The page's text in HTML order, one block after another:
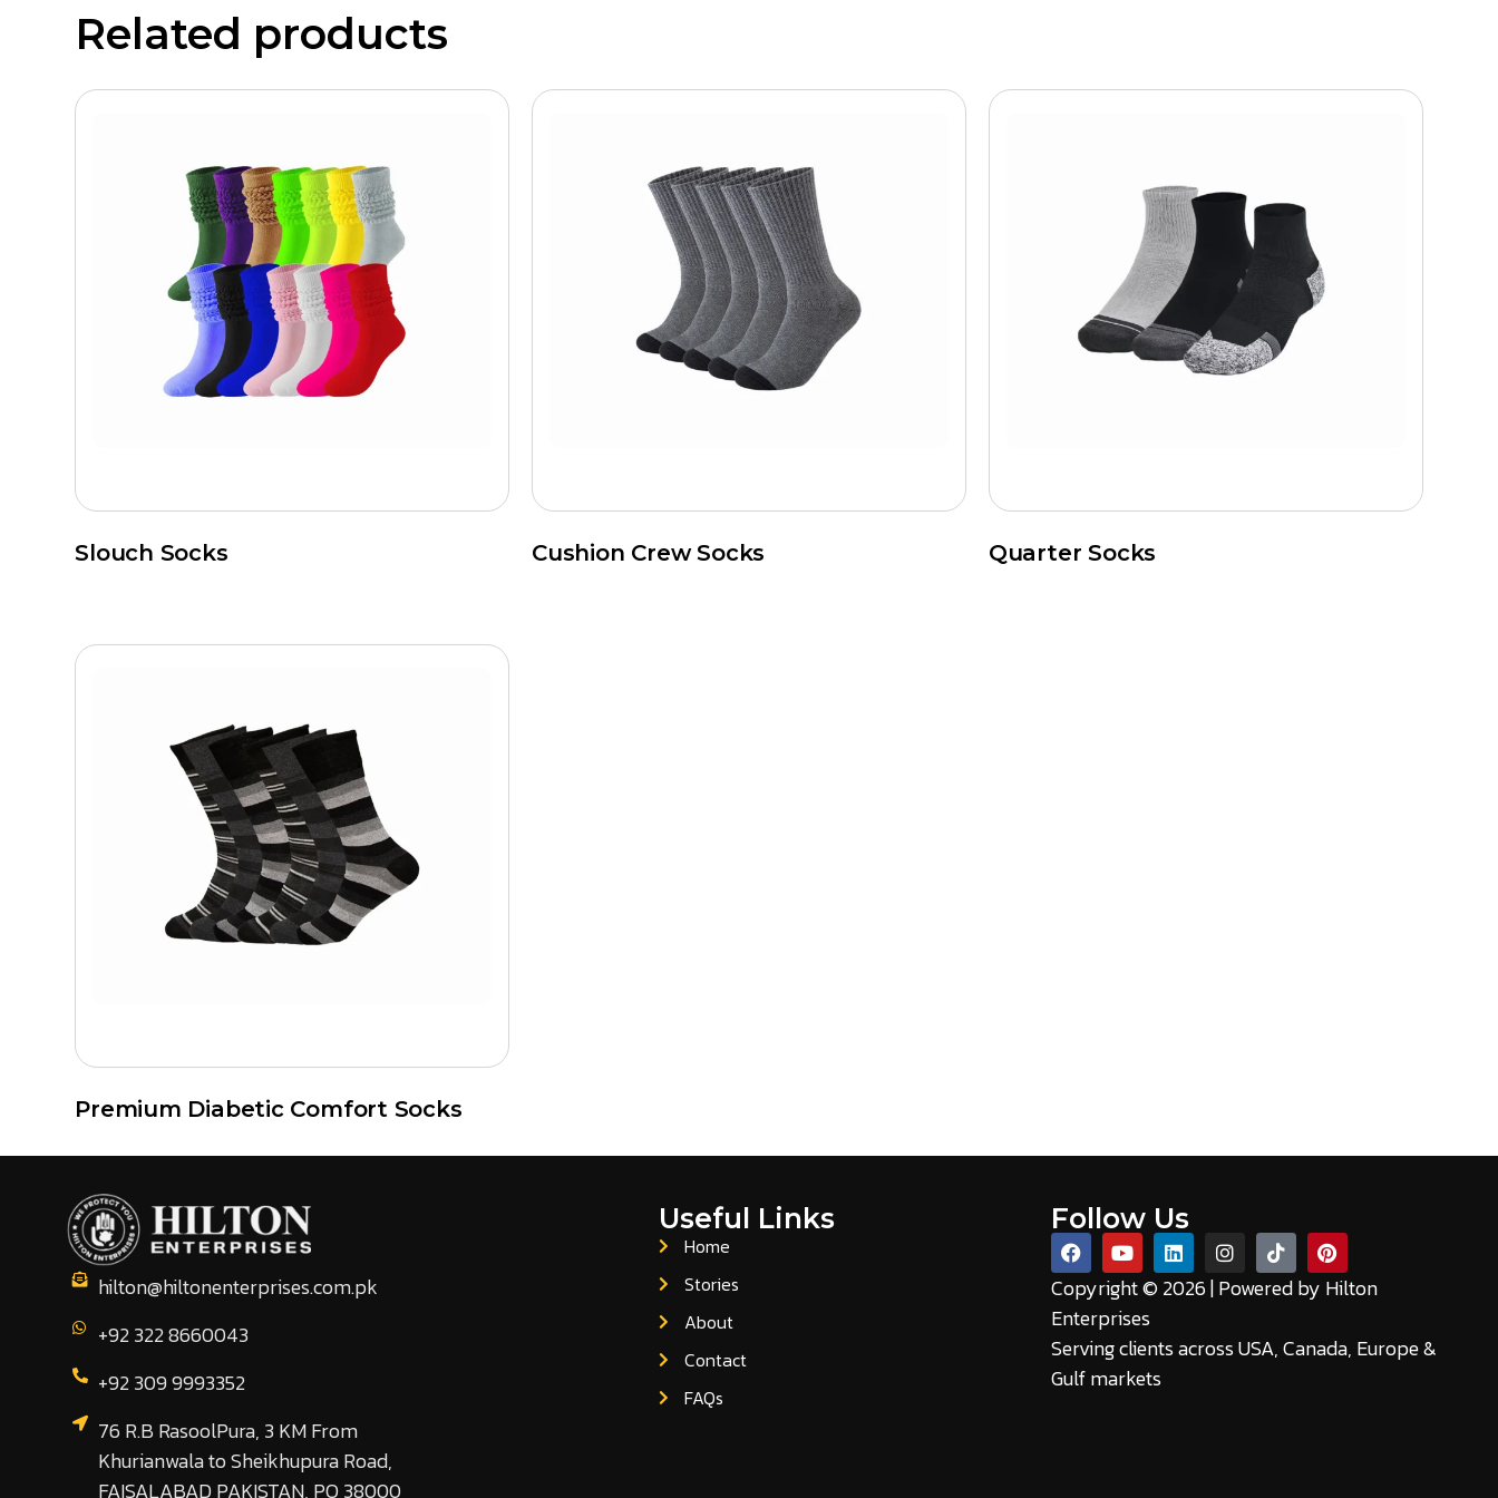
Related products
Slouch Socks Cushion Crew Socks Quarter Socks
Premium Diabetic Comfort Socks
hilton@hiltonenterprises.com.pk
+92 322 8660043
+92 309 9993352
76 R.B RasoolPura, 3 KM From
Khurianwala to Sheikhupura Road,
FAISALABAD PAKISTAN, PO 38000
Useful Links
Home
Stories
About
Contact
FAQs
Follow Us
Copyright © 2026 | Powered by Hilton
Enterprises
Serving clients across USA, Canada, Europe &
Gulf markets